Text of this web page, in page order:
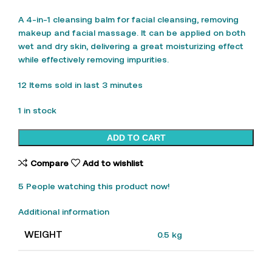
A 4-in-1 cleansing balm for facial cleansing, removing
makeup and facial massage. It can be applied on both
wet and dry skin, delivering a great moisturizing effect
while effectively removing impurities.
12 Items sold in last 3 minutes
1 in stock
ADD TO CART
Compare Add to wishlist
5 People watching this product now!
Additional information
WEIGHT 0.5 kg